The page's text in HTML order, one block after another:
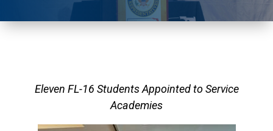
Eleven FL-16 Students Appointed to Service
Academies